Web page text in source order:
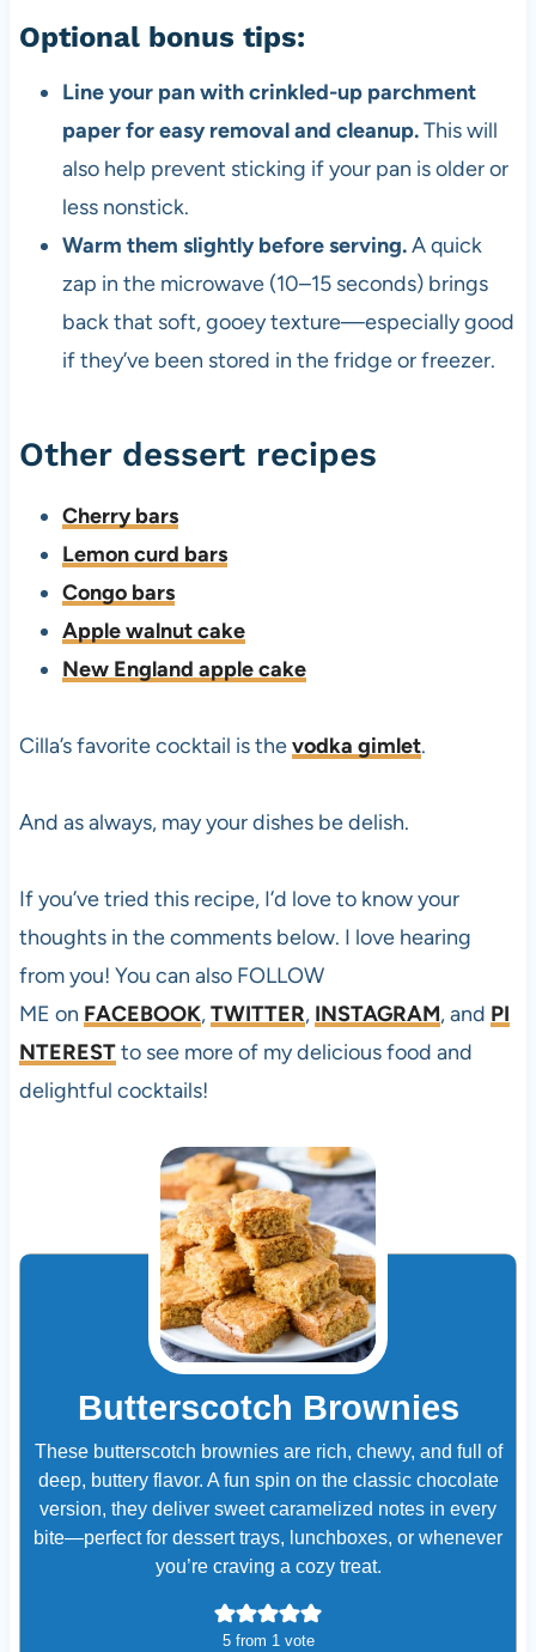
Optional bonus tips:
Line your pan with crinkled-up parchment
paper for easy removal and cleanup.This will
also help prevent sticking if your pan is older or
less nonstick.
Warm them slightly before serving.A quick
zap in the microwave (10–15 seconds) brings
back that soft, gooey texture—especially good
if they’ve been stored in the fridge or freezer.
Other dessert recipes
Cherry bars
Lemon curd bars
Congo bars
Apple walnut cake
New England apple cake
Cilla’s favorite cocktail is thevodka gimlet.
And as always, may your dishes be delish.
If you’ve tried this recipe, I’d love to know your
thoughts in the comments below. I love hearing
from you! You can also FOLLOW
ME on FACEBOOK,TWITTER, INSTAGRAM, and PI
NTERESTto see more of my delicious food and
delightful cocktails!
Butterscotch Brownies
These butterscotch brownies are rich, chewy, and full of
deep, buttery flavor. A fun spin on the classic chocolate
version, they deliver sweet caramelized notes in every
bite—perfect for dessert trays, lunchboxes, or whenever
you’re craving a cozy treat.
5from 1 vote